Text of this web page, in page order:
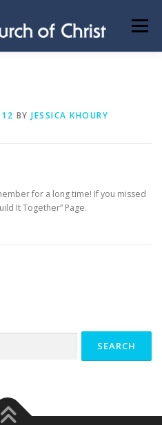
Menu
BY JESSICA KHOURY
for a long time! If you missed
It Together” Page.